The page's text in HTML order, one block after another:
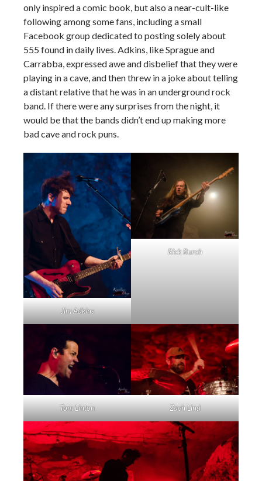
only inspired a comic book, but also a near-cult-like
following among some fans, including a small
Facebook group dedicated to posting solely about
555 found in daily lives. Adkins, like Sprague and
Carrabba, expressed awe and disbelief that they were
playing in a cave, and then threw in a joke about telling
a distant relative that he was in an underground rock
band. If there were any surprises from the night, it
would be that the bands didn’t end up making more
bad cave and rock puns.
Jim Adkins
Rick Burch
Tom Linton Zach Lind